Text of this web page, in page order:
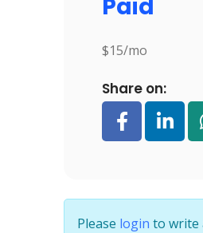
Paid
$15/mo
Share on:
Please login to write